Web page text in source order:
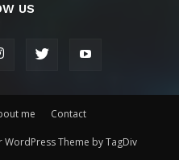
US
me Contact
Theme by TagDiv